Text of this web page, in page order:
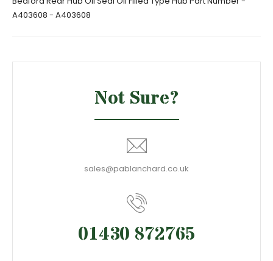
A403608 - A403608
Not Sure?
sales@pablanchard.co.uk
01430 872765